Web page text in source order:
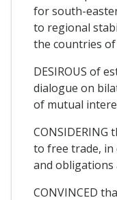
for south-
to regional
the countries
DESIROUS of
dialogue on
of mutual
to free trade, in
and obligations
CONVINCED